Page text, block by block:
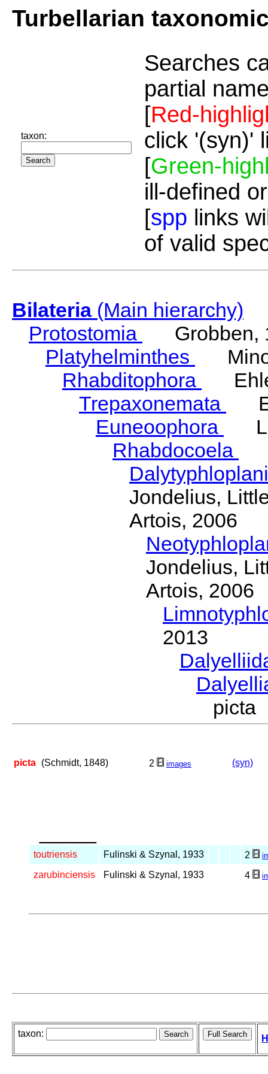
Turbellarian
taxon:
Searches
partial
[Red-
click '(syn)'
[Green-
ill-defined
[spp links
of valid
Bilateria(Main hierarchy)
Protostomia
Grobben,
Platyhelminthes
Rhabditophora
Trepaxonemata
Euneoophora
Rhabdocoela
Jondelius,
Artois, 2006
Jondelius,
Artois, 2006
2013
picta (Schmidt, 1848) 2 images (syn)
toutriensis Fulinski & Szynal, 1933 2
zarubinciensis Fulinski & Szynal, 1933 4
taxon: